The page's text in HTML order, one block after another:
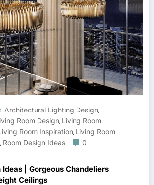
Architectural Lighting Design,
Room Design, Living Room
Room Inspiration, Living Room
, Room Design Ideas
0
Ideas | Gorgeous Chandeliers
Ceilings